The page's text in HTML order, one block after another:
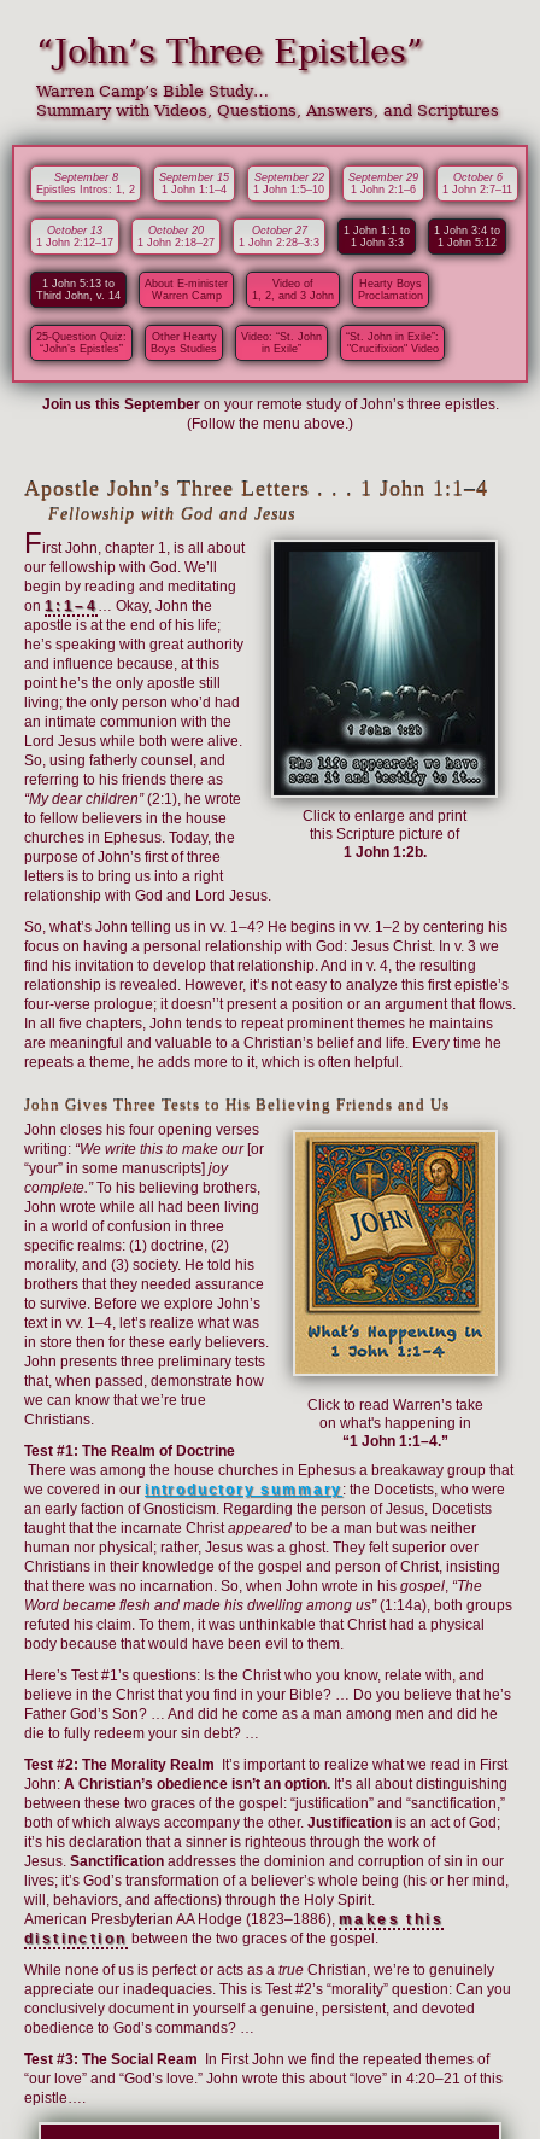
“John’s Three Epistles”
Warren Camp’s Bible Study…
Summary with Videos, Questions, Answers, and Scriptures
September 8
Epistles Intros: 1, 2
September 15
1 John 1:1–4
September 22
1 John 1:5–10
September 29
1 John 2:1–6
October 6
1 John 2:7–11
October 13
1 John 2:12–17
October 20
1 John 2:18–27
October 27
1 John 2:28–3:3
1 John 1:1 to
1 John 3:3
1 John 3:4 to
1 John 5:12
1 John 5:13 to
Third John, v. 14
About E-minister
Warren Camp
Video of
1, 2, and 3 John
Hearty Boys
Proclamation
25-Question Quiz:
“John’s Epistles”
Other Hearty
Boys Studies
Video: “St. John
in Exile”
“St. John in Exile”:
"Crucifixion" Video
Join us this Septemberon your remote study of John’s three epistles.
(Follow the menu above.)
Apostle John’s Three Letters . . . 1 John 1:1–4
Fellowship with God and Jesus
Click to enlarge and print
this Scripture picture of
1 John 1:2b.
First John, chapter 1, is all about
our fellowship with God. We’ll
begin by reading and meditating
on 1:1–4… Okay, John the
apostle is at the end of his life;
he’s speaking with great authority
and influence because, at this
point he’s the only apostle still
living; the only person who’d had
an intimate communion with the
Lord Jesus while both were alive.
So, using fatherly counsel, and
referring to his friends there as
“My dear children”(2:1), he wrote
to fellow believers in the house
churches in Ephesus. Today, the
purpose of John’s first of three
letters is to bring us into a right
relationship with God and Lord Jesus.
So, what’s John telling us in vv. 1–4? He begins in vv. 1–2 by centering his
focus on having a personal relationship with God: Jesus Christ. In v. 3 we
find his invitation to develop that relationship. And in v. 4, the resulting
relationship is revealed. However, it’s not easy to analyze this first epistle’s
four-verse prologue; it doesn’’t present a position or an argument that flows.
In all five chapters, John tends to repeat prominent themes he maintains
are meaningful and valuable to a Christian’s belief and life. Every time he
repeats a theme, he adds more to it, which is often helpful.
John Gives Three Tests to His Believing Friends and Us
Click to read Warren’s take
on what's happening in
“1 John 1:1–4.”
John closes his four opening verses
writing: “We write this to make our[or
“your” in some manuscripts] joy
complete.”To his believing brothers,
John wrote while all had been living
in a world of confusion in three
specific realms: (1) doctrine, (2)
morality, and (3) society. He told his
brothers that they needed assurance
to survive. Before we explore John’s
text in vv. 1–4, let’s realize what was
in store then for these early believers.
John presents three preliminary tests
that, when passed, demonstrate how
we can know that we’re true
Christians.
Test #1: The Realm of Doctrine
There was among the house churches in Ephesus a breakaway group that
we covered in our introductory summary: the Docetists, who were
an early faction of Gnosticism. Regarding the person of Jesus, Docetists
taught that the incarnate Christappeared to be a man but was neither
human nor physical; rather, Jesus was a ghost. They felt superior over
Christians in their knowledge of the gospel and person of Christ, insisting
that there was no incarnation. So, when John wrote in his gospel, “The
Word became flesh and made his dwelling among us”(1:14a), both groups
refuted his claim. To them, it was unthinkable that Christ had a physical
body because that would have been evil to them.
Here’s Test #1’s questions: Is the Christ who you know, relate with, and
believe in the Christ that you find in your Bible? … Do you believe that he’s
Father God’s Son? … And did he come as a man among men and did he
die to fully redeem your sin debt? …
Test #2: The Morality Realm It’s important to realize what we read in First
John: A Christian’s obedience isn’t an option. It’s all about distinguishing
between these two graces of the gospel: “justification” and “sanctification,”
both of which always accompany the other. Justification is an act of God;
it’s his declaration that a sinner is righteous through the work of
Jesus. Sanctification addresses the dominion and corruption of sin in our
lives; it’s God’s transformation of a believer’s whole being (his or her mind,
will, behaviors, and affections) through the Holy Spirit.
American Presbyterian AA Hodge (1823–1886), makes this
distinction between the two graces of the gospel.
While none of us is perfect or acts as a true Christian, we’re to genuinely
appreciate our inadequacies. This is Test #2’s “morality” question: Can you
conclusively document in yourself a genuine, persistent, and devoted
obedience to God’s commands? …
Test #3: The Social Ream In First John we find the repeated themes of
“our love” and “God’s love.” John wrote this about “love” in 4:20–21 of this
epistle….